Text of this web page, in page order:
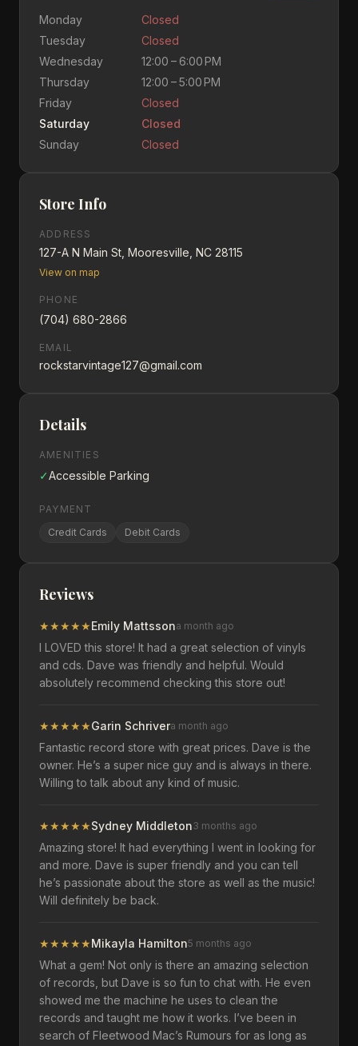
Monday
Closed
Tuesday
Closed
Wednesday
12:00 – 6:00 PM
Thursday
12:00 – 5:00 PM
Friday
Closed
Saturday
Closed
Sunday
Closed
Store Info
ADDRESS
127-A N Main St, Mooresville, NC 28115
View on map
PHONE
(704) 680-2866
EMAIL
rockstarvintage127@gmail.com
Details
AMENITIES
✓Accessible Parking
PAYMENT
Credit Cards
Debit Cards
Reviews
★★★★★Emily Mattssona month ago
I LOVED this store! It had a great selection of vinyls
and cds. Dave was friendly and helpful. Would
absolutely recommend checking this store out!
★★★★★Garin Schrivera month ago
Fantastic record store with great prices. Dave is the
owner. He’s a super nice guy and is always in there.
Willing to talk about any kind of music.
★★★★★Sydney Middleton3 months ago
Amazing store! It had everything I went in looking for
and more. Dave is super friendly and you can tell
he’s passionate about the store as well as the music!
Will definitely be back.
★★★★★Mikayla Hamilton5 months ago
What a gem! Not only is there an amazing selection
of records, but Dave is so fun to chat with. He even
showed me the machine he uses to clean the
records and taught me how it works. I’ve been in
search of Fleetwood Mac’s Rumours for as long as